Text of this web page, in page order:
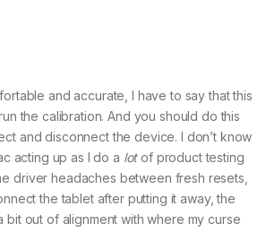
and accurate, I have to say that this
the calibration. And you should do this
and disconnect the device. I don’t know
acting up as I do a lotof product testing
driver headaches between fresh resets,
the tablet after putting it away, the
out of alignment with where my curse